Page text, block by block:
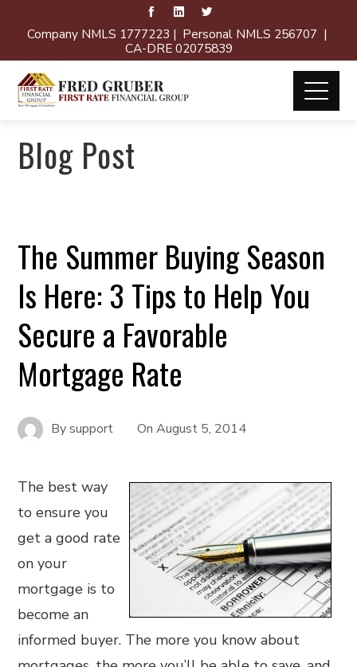
Company NMLS 1777223 | Personal NMLS 256707 |
CA-DRE 02075839
Blog Post
The Summer Buying Season
Is Here: 3 Tips to Help You
Secure a Favorable
Mortgage Rate
Bysupport OnAugust 5, 2014
The best way
to ensure you
get a good rate
on your
mortgage is to
become an
informed buyer. The more you know about